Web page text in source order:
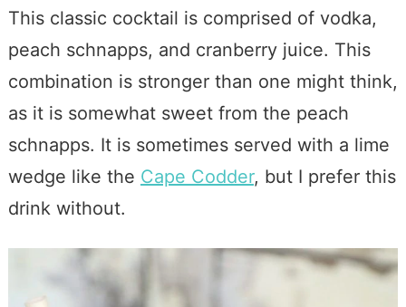
This classic cocktail is comprised of vodka,
peach schnapps, and cranberry juice. This
combination is stronger than one might think,
as it is somewhat sweet from the peach
schnapps. It is sometimes served with a lime
wedge like the Cape Codder, but I prefer this
drink without.